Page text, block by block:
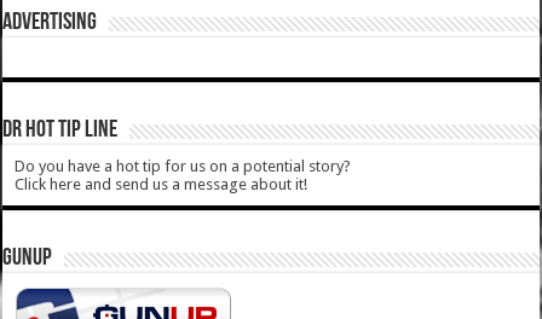
ADVERTISING
DR HOT TIP LINE
Do you have a hot tip for us on a potential story?
Click here and send us a message about it!
GUNUP